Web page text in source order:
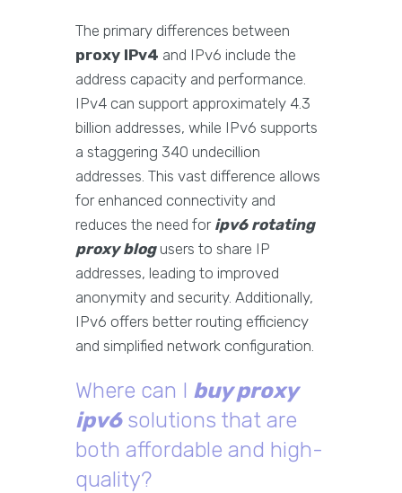
The primary differences between
proxy IPv4 and IPv6 include the
address capacity and performance.
IPv4 can support approximately 4.3
billion addresses, while IPv6 supports
a staggering 340 undecillion
addresses. This vast difference allows
for enhanced connectivity and
reduces the need for ipv6 rotating
proxy blogusers to share IP
addresses, leading to improved
anonymity and security. Additionally,
IPv6 offers better routing efficiency
and simplified network configuration.
Where can I buy proxy
ipv6solutions that are
both affordable and high-
quality?